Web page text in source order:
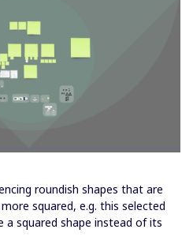
roundish shapes that are
squared, e.g. this selected
a squared shape instead of its